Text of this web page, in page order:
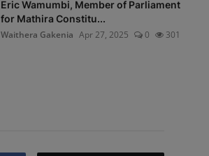
Eric Wamumbi, Member of Parliament
for Mathira Constitu...
Waithera Gakenia Apr 27, 2025 0 301